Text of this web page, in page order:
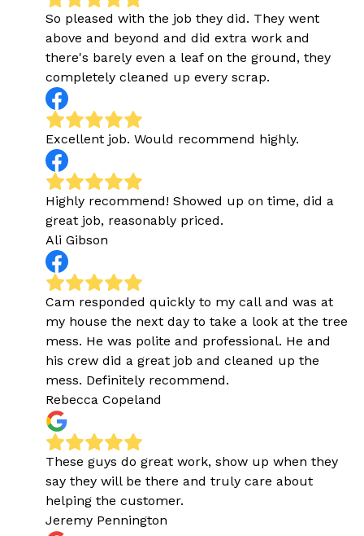
So pleased with the job they did. They went
above and beyond and did extra work and
there's barely even a leaf on the ground, they
completely cleaned up every scrap.
Excellent job. Would recommend highly.
Highly recommend! Showed up on time, did a
great job, reasonably priced.
Ali Gibson
Cam responded quickly to my call and was at
my house the next day to take a look at the tree
mess. He was polite and professional. He and
his crew did a great job and cleaned up the
mess. Definitely recommend.
Rebecca Copeland
These guys do great work, show up when they
say they will be there and truly care about
helping the customer.
Jeremy Pennington